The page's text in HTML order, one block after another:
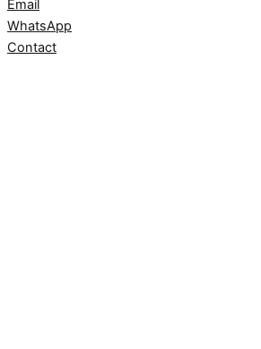
Email
WhatsApp
Contact